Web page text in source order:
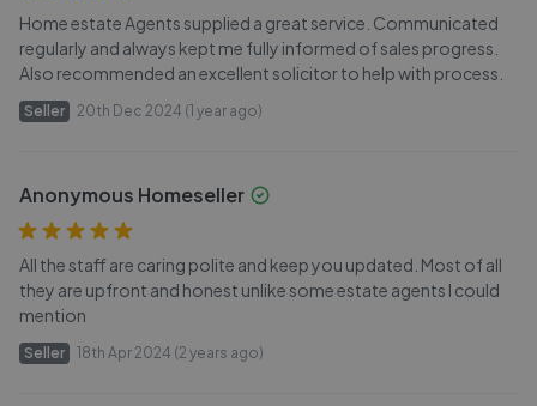
Home estate Agents supplied a great service. Communicated
regularly and always kept me fully informed of sales progress.
Also recommended an excellent solicitor to help with process.
Seller 20th Dec 2024 (1 year ago)
Anonymous Homeseller
All the staff are caring polite and keep you updated. Most of all
they are upfront and honest unlike some estate agents l could
mention
Seller 18th Apr 2024 (2 years ago)